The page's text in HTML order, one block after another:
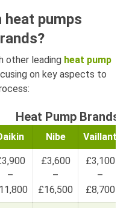
heat pumps
other leading heat pump
on key aspects to
Heat Pump Brands
Nibe Vaillant
–
£3,600
–
£16,500
£3,100
–
£8,700